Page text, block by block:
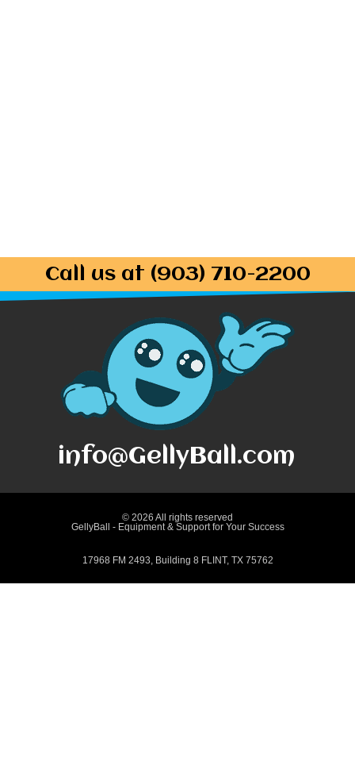
Call us at (903) 710-2200
info@GellyBall.com
© 2026 All rights reserved
GellyBall - Equipment & Support for Your Success
17968 FM 2493, Building 8 FLINT, TX 75762